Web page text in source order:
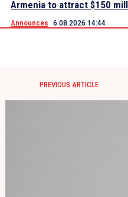
Armenia to attract $150
Announces 6.08.2026 14:44
PREVIOUS ARTICLE